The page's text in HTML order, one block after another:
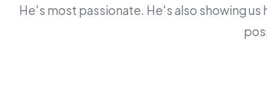
He's most passionate. He's also showing